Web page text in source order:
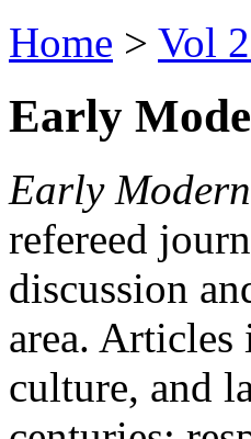
Home > Vol
Early
Early
refereed
discussion
area. Articles
culture, and